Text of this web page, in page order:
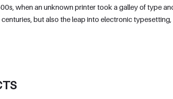
when an unknown printer took a galley of type
but also the leap into electronic